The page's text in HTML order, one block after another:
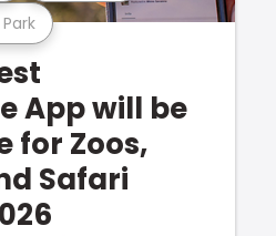
App will be
for Zoos,
Safari